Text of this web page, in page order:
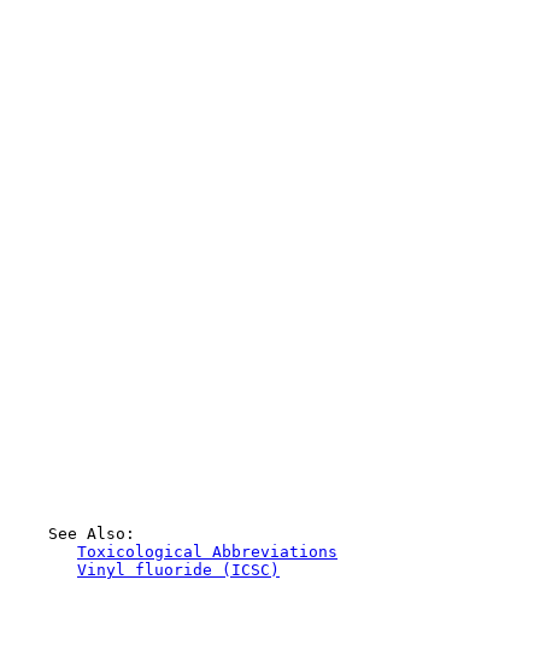
    See Also:
Toxicological Abbreviations
Vinyl fluoride (ICSC)